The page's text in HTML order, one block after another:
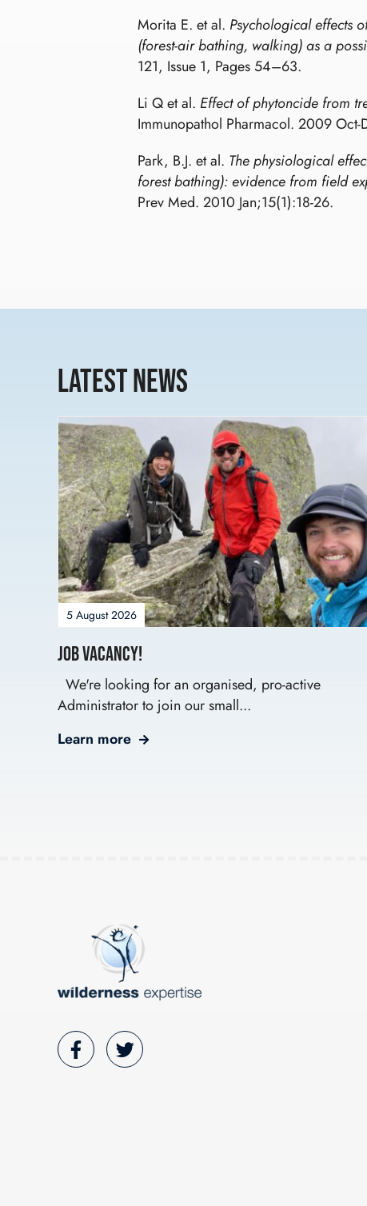
Morita E. et al. Psychological effects
(forest-air bathing, walking) as a
121, Issue 1, Pages 54–63.
Li Q et al. Effect of phytoncide from
Immunopathol Pharmacol. 2009
Park, B.J. et al. The physiological
forest bathing): evidence from field
Prev Med. 2010 Jan;15(1):18-26.
Latest News
5 August 2026
Job Vacancy!
We're looking for an organised, pro-active
Administrator to join our small...
Learn more